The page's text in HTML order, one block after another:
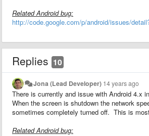
Related Android bug:
http://code.google.com/p/android/issues/
Replies 10
Jona (Lead Developer) 14 years ago
There is currently and issue with Android 4.x
When the screen is shutdown the network
sometimes completely turned off. This is
Related Android bug: